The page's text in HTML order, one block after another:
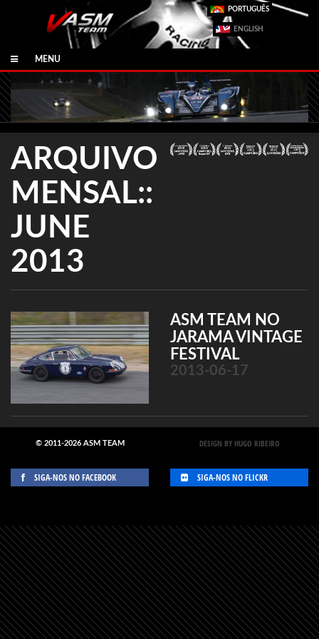
PORTUGUÊS
ENGLISH
MENU
ARQUIVO
MENSAL::
JUNE
2013
ASM TEAM NO
JARAMA VINTAGE
FESTIVAL
2013-06-17
© 2011-2026 ASM TEAM DESIGN BY HUGO RIBEIRO
SIGA-NOS NO FACEBOOK SIGA-NOS NO FLICKR